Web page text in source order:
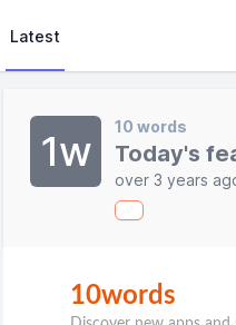
Latest
1w
10 words
Today's
over 3 years